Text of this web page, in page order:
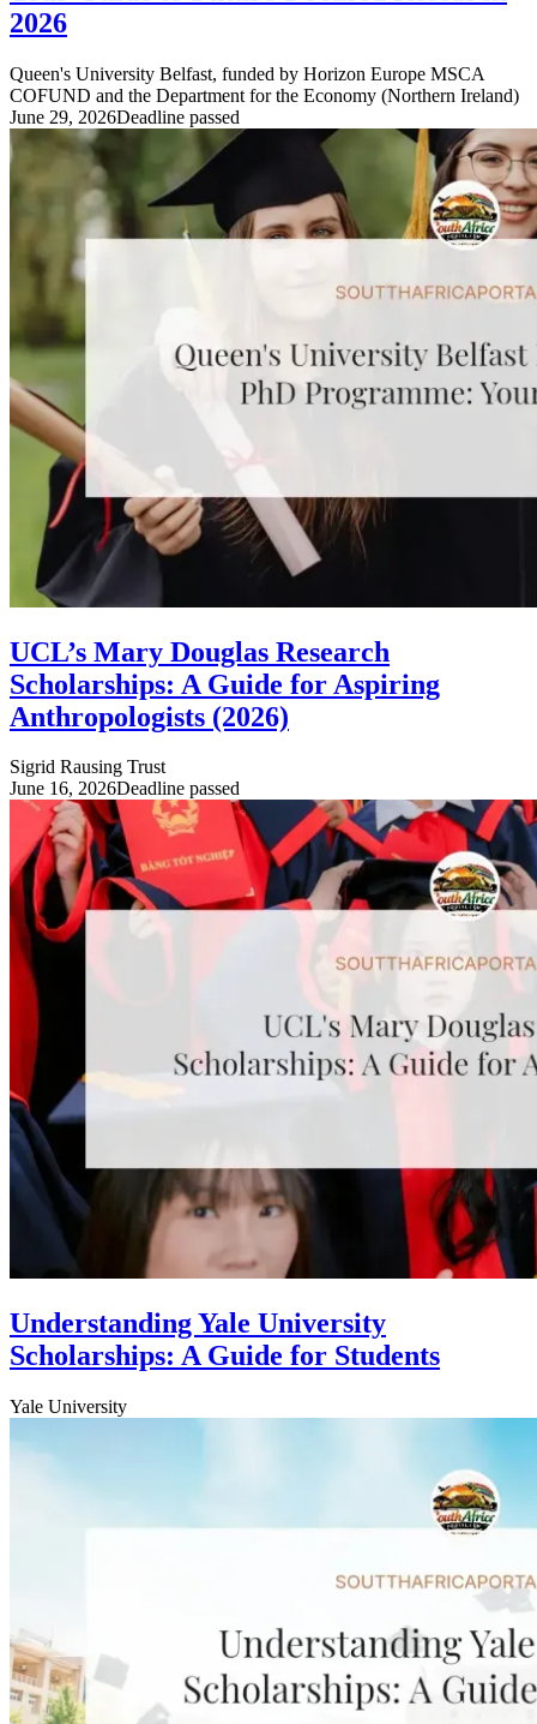
2026
Queen's University Belfast, funded by Horizon Europe MSCA
COFUND and the Department for the Economy (Northern Ireland)
June 29, 2026Deadline passed
UCL’s Mary Douglas Research
Scholarships: A Guide for Aspiring
Anthropologists (2026)
Sigrid Rausing Trust
June 16, 2026Deadline passed
Understanding Yale University
Scholarships: A Guide for Students
Yale University